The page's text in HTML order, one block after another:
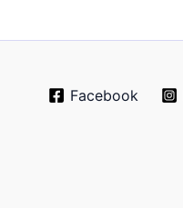
Facebook